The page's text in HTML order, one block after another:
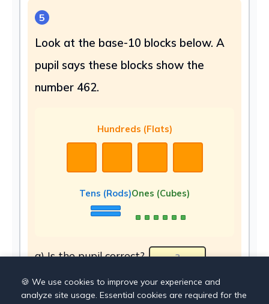
5
Look at the base-10 blocks below. A
pupil says these blocks show the
number 462.
Hundreds (Flats)
Tens (Rods)Ones (Cubes)
a) Is the pupil correct?
b) What number do the blocks actually
🍪 We use cookies to improve your experience and
analyze site usage. Essential cookies are required for the